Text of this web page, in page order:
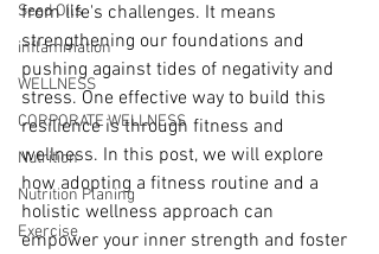
Seed Oils
inflammation
WELLNESS
CORPORATE WELLNESS
Nutrition
Nutrition Planing
Exercise
from life's challenges. It means
strengthening our foundations and
pushing against tides of negativity and
stress. One effective way to build this
resilience is through fitness and
wellness. In this post, we will explore
how adopting a fitness routine and a
holistic wellness approach can
empower your inner strength and foster